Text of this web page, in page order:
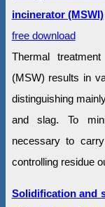
incinerator (MSWI)
free download
Thermal
(MSW) results in
distinguishing
and slag. To
necessary to
controlling residue
Solidification and